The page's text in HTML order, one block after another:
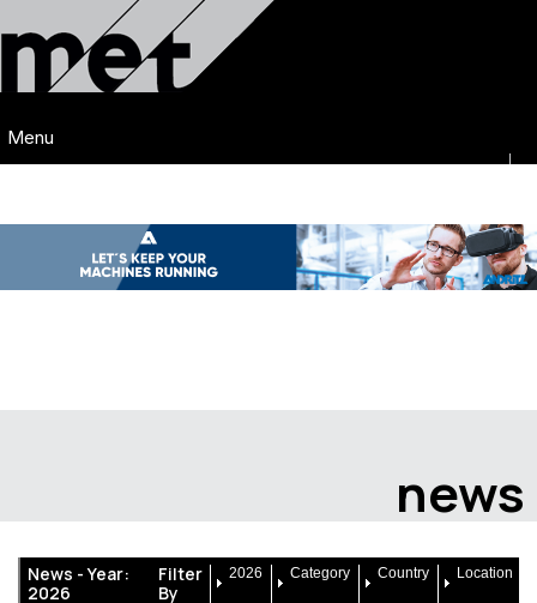
Menu
news
News -Year:
2026
Filter
By
2026 Category Country Location